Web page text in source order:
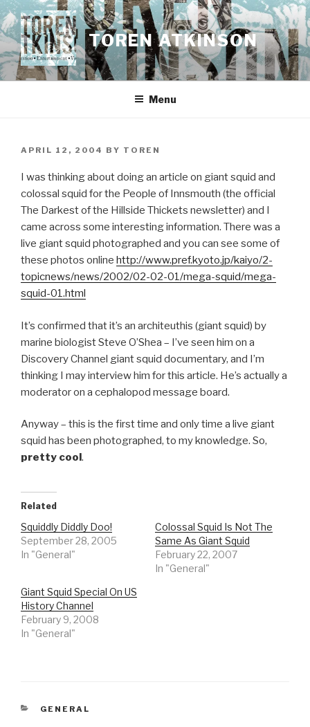
Skip
to
content
TOREN ATKINSON
Menu
POSTED
APRIL 12, 2004 BY TOREN
I was thinking about doing an article on giant squid and
colossal squid for the People of Innsmouth (the official
The Darkest of the Hillside Thickets newsletter) and I
came across some interesting information. There was a
live giant squid photographed and you can see some of
these photos online http://www.pref.kyoto.jp/kaiyo/2-
topicnews/news/2002/02-02-01/mega-squid/mega-
squid-01.html
It’s confirmed that it’s an architeuthis (giant squid) by
marine biologist Steve O’Shea – I’ve seen him on a
Discovery Channel giant squid documentary, and I’m
thinking I may interview him for this article. He’s actually a
moderator on a cephalopod message board.
Anyway – this is the first time and only time a live giant
squid has been photographed, to my knowledge. So,
pretty cool.
Related
Squiddly Diddly Doo!
September 28, 2005
In "General"
Colossal Squid Is Not The
Same As Giant Squid
February 22, 2007
In "General"
Giant Squid Special On US
History Channel
February 9, 2008
In "General"
CATEGORIES
GENERAL